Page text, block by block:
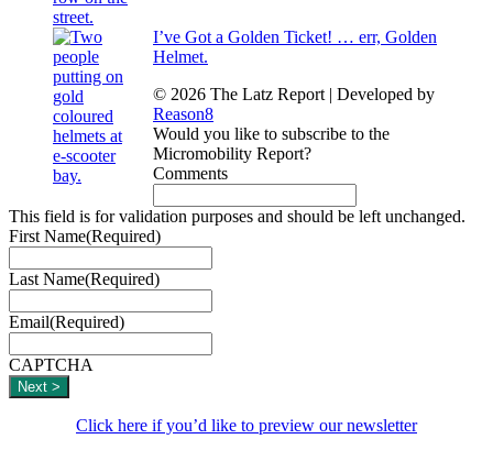
I’ve Got a Golden Ticket! … err, Golden
Helmet.
© 2026 The Latz Report | Developed by
Reason8
Would you like to subscribe to the
Micromobility Report?
Comments
This field is for validation purposes and should be left unchanged.
First Name(Required)
Last Name(Required)
Email(Required)
CAPTCHA
Click here if you’d like to preview our newsletter